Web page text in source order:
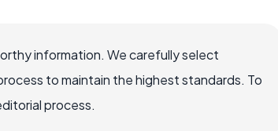
information. We carefully select
to maintain the highest standards. To
process.